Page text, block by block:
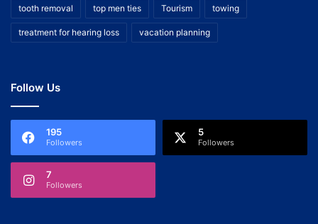
tooth removal top men ties Tourism towing
treatment for hearing loss vacation planning
Follow Us
195
Followers
5
Followers
7
Followers